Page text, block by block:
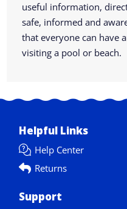
useful information,
safe, informed and
that everyone can have
visiting a pool or beach.
Helpful Links
Help Center
Returns
Support